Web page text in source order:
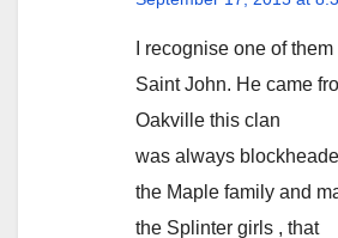
I recognise one of
Saint John. He came
Oakville this clan
was always
the Maple family and
the Splinter girls , that